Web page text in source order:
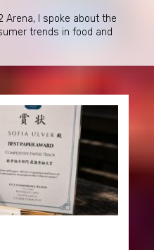
Arena, I spoke about the
trends in food and